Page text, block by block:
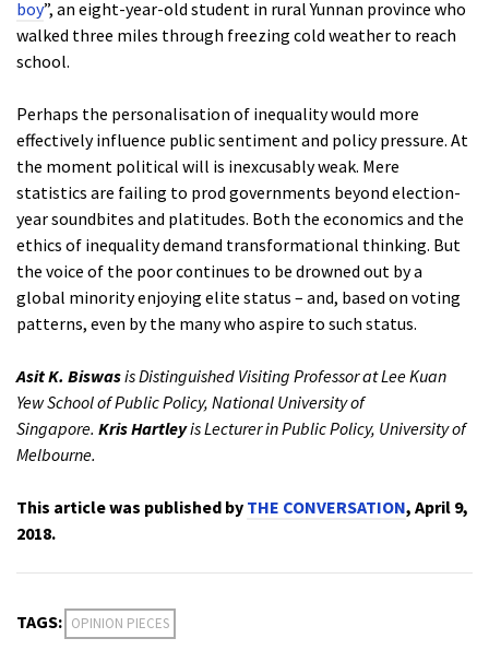
boy”, an eight-year-old student in rural Yunnan province who
walked three miles through freezing cold weather to reach
school.
Perhaps the personalisation of inequality would more
effectively influence public sentiment and policy pressure. At
the moment political will is inexcusably weak. Mere
statistics are failing to prod governments beyond election-
year soundbites and platitudes. Both the economics and the
ethics of inequality demand transformational thinking. But
the voice of the poor continues to be drowned out by a
global minority enjoying elite status – and, based on voting
patterns, even by the many who aspire to such status.
Asit K. Biswasis Distinguished Visiting Professor at Lee Kuan
Yew School of Public Policy, National University of
Singapore. Kris Hartleyis Lecturer in Public Policy, University of
Melbourne.
This article was published by THE CONVERSATION, April 9,
2018.
TAGS: OPINION PIECES